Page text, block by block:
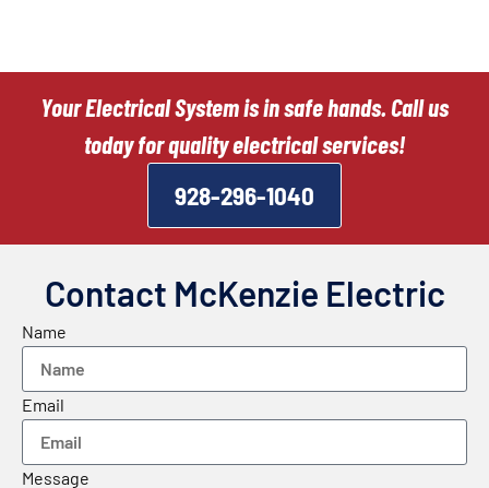
Your Electrical System is in safe hands. Call us
today for quality electrical services!
928-296-1040
Contact McKenzie Electric
Name
Email
Message